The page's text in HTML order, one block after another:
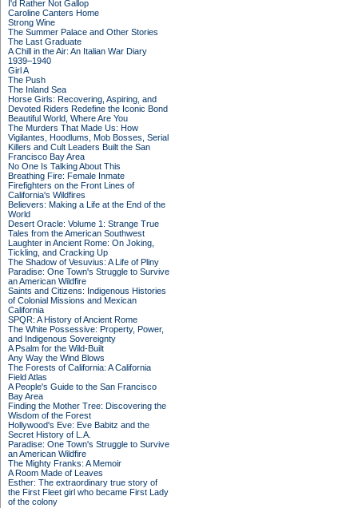
I'd Rather Not Gallop
Caroline Canters Home
Strong Wine
The Summer Palace and Other Stories
The Last Graduate
A Chill in the Air: An Italian War Diary
1939–1940
Girl A
The Push
The Inland Sea
Horse Girls: Recovering, Aspiring, and
Devoted Riders Redefine the Iconic Bond
Beautiful World, Where Are You
The Murders That Made Us: How
Vigilantes, Hoodlums, Mob Bosses, Serial
Killers and Cult Leaders Built the San
Francisco Bay Area
No One Is Talking About This
Breathing Fire: Female Inmate
Firefighters on the Front Lines of
California's Wildfires
Believers: Making a Life at the End of the
World
Desert Oracle: Volume 1: Strange True
Tales from the American Southwest
Laughter in Ancient Rome: On Joking,
Tickling, and Cracking Up
The Shadow of Vesuvius: A Life of Pliny
Paradise: One Town's Struggle to Survive
an American Wildfire
Saints and Citizens: Indigenous Histories
of Colonial Missions and Mexican
California
SPQR: A History of Ancient Rome
The White Possessive: Property, Power,
and Indigenous Sovereignty
A Psalm for the Wild-Built
Any Way the Wind Blows
The Forests of California: A California
Field Atlas
A People's Guide to the San Francisco
Bay Area
Finding the Mother Tree: Discovering the
Wisdom of the Forest
Hollywood's Eve: Eve Babitz and the
Secret History of L.A.
Paradise: One Town's Struggle to Survive
an American Wildfire
The Mighty Franks: A Memoir
A Room Made of Leaves
Esther: The extraordinary true story of
the First Fleet girl who became First Lady
of the colony